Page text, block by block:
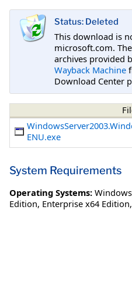
Status: Deleted
This download is
microsoft.com.
archives provided
Wayback Machine
Download Center
ENU.exe
System Requirements
Operating Systems:
Edition, Enterprise x64 Edition,